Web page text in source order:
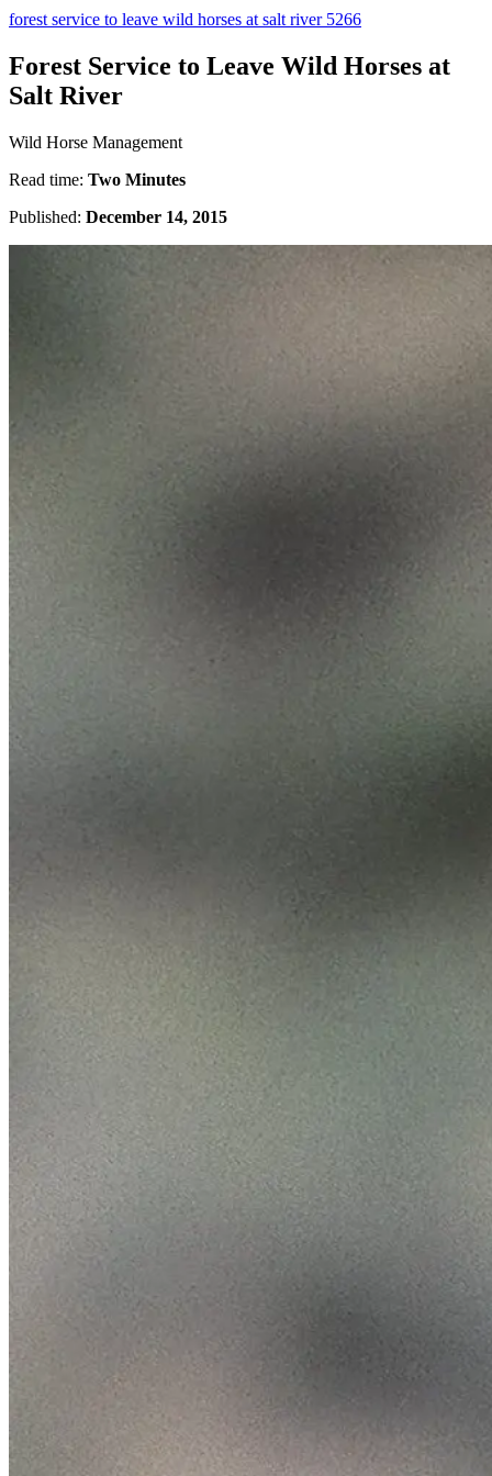
forest service to leave wild horses at salt river 5266
Forest Service to Leave Wild Horses at
Salt River
Wild Horse Management
Read time: Two Minutes
Published: December 14, 2015